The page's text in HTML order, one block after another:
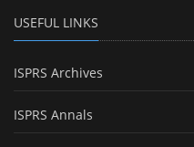
USEFUL LINKS
ISPRS Archives
ISPRS Annals